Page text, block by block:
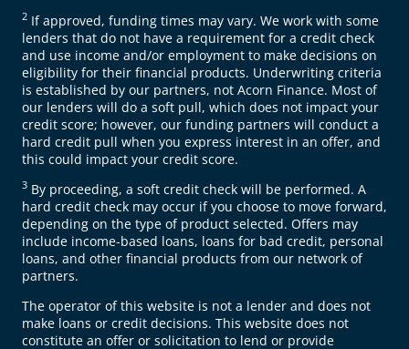
2 If approved, funding times may vary. We work with some
lenders that do not have a requirement for a credit check
and use income and/or employment to make decisions on
eligibility for their financial products. Underwriting criteria
is established by our partners, not Acorn Finance. Most of
our lenders will do a soft pull, which does not impact your
credit score; however, our funding partners will conduct a
hard credit pull when you express interest in an offer, and
this could impact your credit score.
3 By proceeding, a soft credit check will be performed. A
hard credit check may occur if you choose to move forward,
depending on the type of product selected. Offers may
include income-based loans, loans for bad credit, personal
loans, and other financial products from our network of
partners.
The operator of this website is not a lender and does not
make loans or credit decisions. This website does not
constitute an offer or solicitation to lend or provide